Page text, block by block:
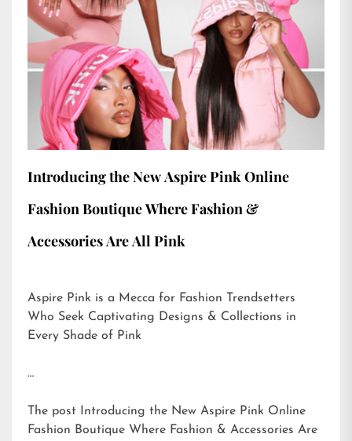
Introducing the New Aspire Pink Online
Fashion Boutique Where Fashion &
Accessories Are All Pink
Aspire Pink is a Mecca for Fashion Trendsetters
Who Seek Captivating Designs & Collections in
Every Shade of Pink
…
The post
Introducing the New Aspire Pink Online
Fashion Boutique Where Fashion & Accessories Are